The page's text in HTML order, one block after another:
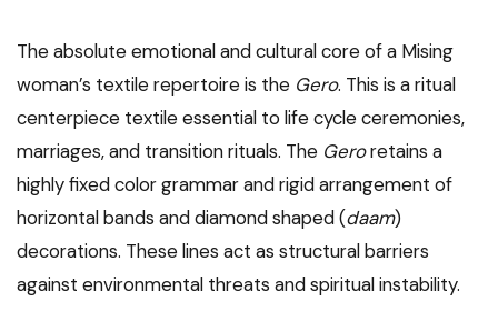
The absolute emotional and cultural core of a Mising
woman’s textile repertoire is the Gero. This is a ritual
centerpiece textile essential to life cycle ceremonies,
marriages, and transition rituals. The Geroretains a
highly fixed color grammar and rigid arrangement of
horizontal bands and diamond shaped (daam)
decorations. These lines act as structural barriers
against environmental threats and spiritual instability.